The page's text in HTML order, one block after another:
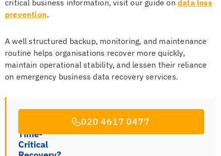
critical business information, visit our guide ondata loss
prevention.
A well structured backup, monitoring, and maintenance
routine helps organisations recover more quickly,
maintain operational stability, and lessen their reliance
on emergency business data recovery services.
Time-
Critical
020 4617 0477